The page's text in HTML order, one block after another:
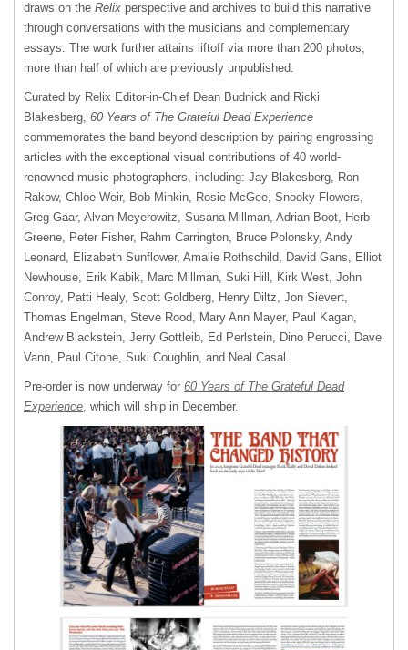
draws on the Relix perspective and archives to build this narrative
through conversations with the musicians and complementary
essays. The work further attains liftoff via more than 200 photos,
more than half of which are previously unpublished.
Curated by Relix Editor-in-Chief Dean Budnick and Ricki
Blakesberg, 60 Years of The Grateful Dead Experience
commemorates the band beyond description by pairing engrossing
articles with the exceptional visual contributions of 40 world-
renowned music photographers, including: Jay Blakesberg, Ron
Rakow, Chloe Weir, Bob Minkin, Rosie McGee, Snooky Flowers,
Greg Gaar, Alvan Meyerowitz, Susana Millman, Adrian Boot, Herb
Greene, Peter Fisher, Rahm Carrington, Bruce Polonsky, Andy
Leonard, Elizabeth Sunflower, Amalie Rothschild, David Gans, Elliot
Newhouse, Erik Kabik, Marc Millman, Suki Hill, Kirk West, John
Conroy, Patti Healy, Scott Goldberg, Henry Diltz, Jon Sievert,
Thomas Engelman, Steve Rood, Mary Ann Mayer, Paul Kagan,
Andrew Blackstein, Jerry Gottleib, Ed Perlstein, Dino Perucci, Dave
Vann, Paul Citone, Suki Coughlin, and Neal Casal.
Pre-order is now underway for 60 Years of The Grateful Dead
Experience, which will ship in December.